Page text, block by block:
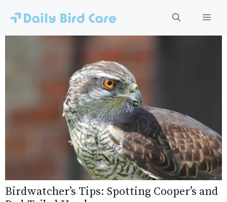
content
Birdwatcher’s Tips: Spotting Cooper’s and